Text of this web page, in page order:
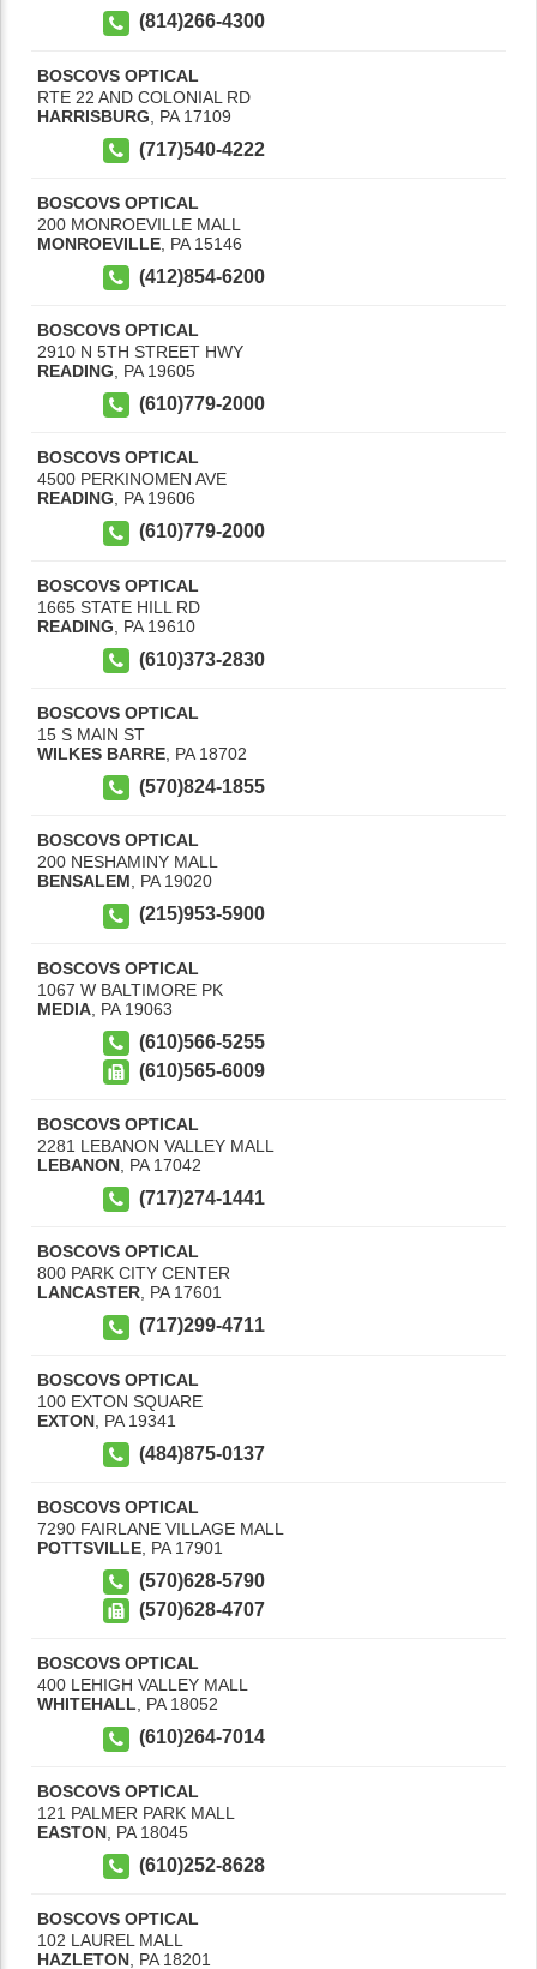
(814)266-4300
BOSCOVS OPTICAL
RTE 22 AND COLONIAL RD
HARRISBURG
PA 17109
(717)540-4222
BOSCOVS OPTICAL
200 MONROEVILLE MALL
MONROEVILLE PA 15146
(412)854-6200
BOSCOVS OPTICAL
2910 N 5TH STREET HWY
READING
PA 19605
(610)779-2000
BOSCOVS OPTICAL
4500 PERKINOMEN AVE
READING, PA 19606
(610)779-2000
BOSCOVS OPTICAL
1665 STATE HILL RD
READING
PA 19610
(610)373-2830
BOSCOVS OPTICAL
15 S MAIN ST
WILKES BARRE PA 18702
(570)824-1855
BOSCOVS OPTICAL
200 NESHAMINY MALL
BENSALEM, PA 19020
(215)953-5900
BOSCOVS OPTICAL
1067 W BALTIMORE PK
MEDIA PA 19063
(610)566-5255
(610)565-6009
BOSCOVS OPTICAL
2281 LEBANON VALLEY MALL
LEBANON PA 17042
(717)274-1441
BOSCOVS OPTICAL
800 PARK CITY CENTER
LANCASTER, PA 17601
(717)299-4711
BOSCOVS OPTICAL
100 EXTON SQUARE
EXTON PA 19341
(484)875-0137
BOSCOVS OPTICAL
7290 FAIRLANE VILLAGE MALL
POTTSVILLE PA 17901
(570)628-5790
(570)628-4707
BOSCOVS OPTICAL
400 LEHIGH VALLEY MALL
WHITEHALL, PA 18052
(610)264-7014
BOSCOVS OPTICAL
121 PALMER PARK MALL
EASTON PA 18045
(610)252-8628
BOSCOVS OPTICAL
102 LAUREL MALL
HAZLETON PA 18201